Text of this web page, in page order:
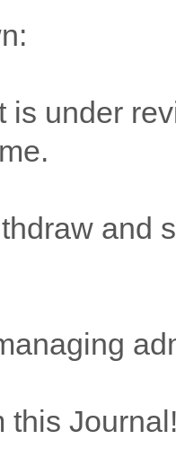
is under
and
this